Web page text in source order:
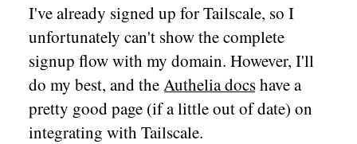
I've already signed up for Tailscale, so I
unfortunately can't show the complete
signup flow with my domain. However, I'll
do my best, and theAuthelia docshave a
pretty good page (if a little out of date) on
integrating with Tailscale.